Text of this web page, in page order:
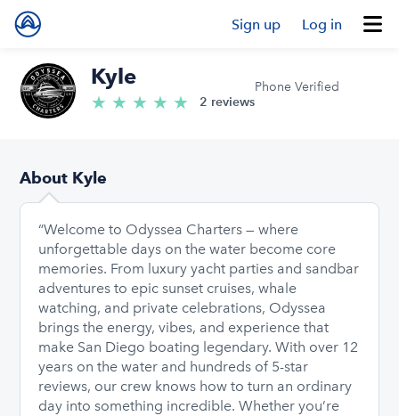
Sign up Log in
Kyle
★ ★ ★ ★ ★ 5.0/5 stars
2 reviews
Phone Verified
About Kyle
“Welcome to Odyssea Charters — where
unforgettable days on the water become core
memories. From luxury yacht parties and sandbar
adventures to epic sunset cruises, whale
watching, and private celebrations, Odyssea
brings the energy, vibes, and experience that
make San Diego boating legendary. With over 12
years on the water and hundreds of 5-star
reviews, our crew knows how to turn an ordinary
day into something incredible. Whether you’re